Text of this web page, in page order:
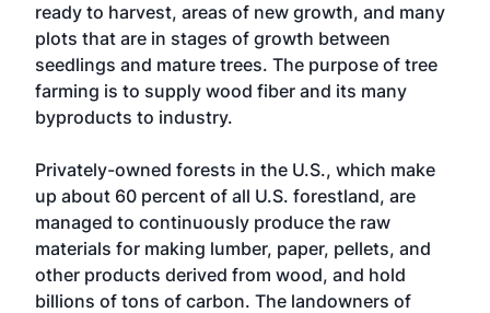
ready to harvest, areas of new growth, and many
plots that are in stages of growth between
seedlings and mature trees. The purpose of tree
farming is to supply wood fiber and its many
byproducts to industry.
Privately-owned forests in the U.S., which make
up about 60 percent of all U.S. forestland, are
managed to continuously produce the raw
materials for making lumber, paper, pellets, and
other products derived from wood, and hold
billions of tons of carbon. The landowners of